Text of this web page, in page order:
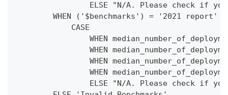
ELSE "N/A. Please check if
WHEN ('$benchmarks') = '2021 report'
            CASE
WHEN
WHEN
WHEN
WHEN
ELSE "N/A. Please check if